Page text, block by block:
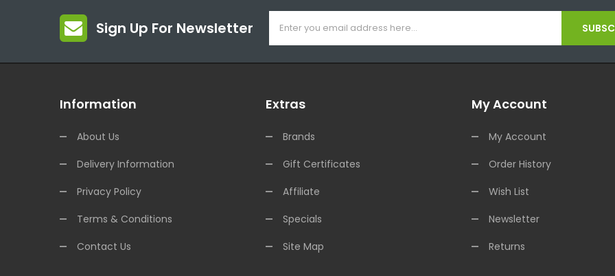
Sign Up For Newsletter
Information
About Us
Delivery Information
Privacy Policy
Terms & Conditions
Contact Us
Extras
Brands
Gift Certificates
Affiliate
Specials
Site Map
My Account
My Account
Order History
Wish List
Newsletter
Returns